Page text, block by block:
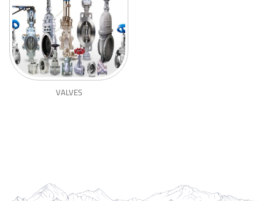
VALVES